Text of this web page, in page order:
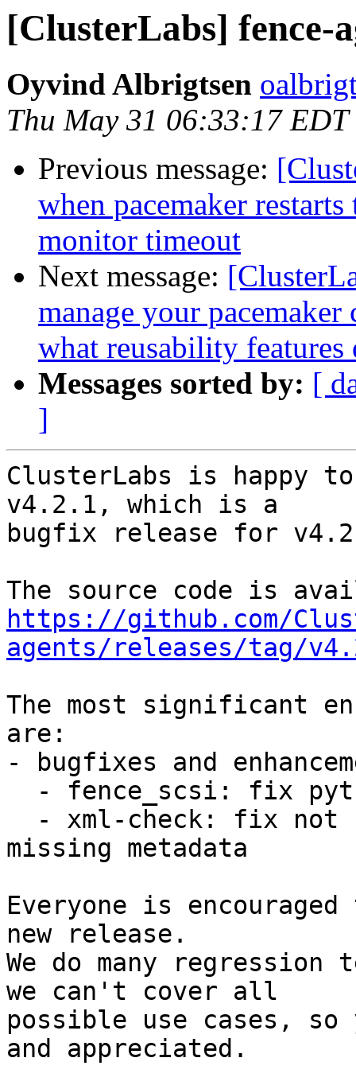
[ClusterLabs] fence-
Oyvind Albrigtsen
Thu May 31 06:33:17 EDT
Previous message:
when pacemaker
monitor timeout
Next message:
manage your
what reusability features
Messages sorted by: [
]
ClusterLabs is happy to
v4.2.1, which is a
bugfix release for
https://github.com/
agents/releases/tag/
The most significant
are:
- bugfixes and
missing metadata
Everyone is
new release.
We do many
we can't cover all
possible use cases,
and appreciated.